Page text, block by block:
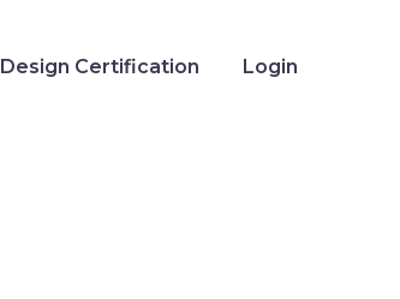
Design Certification Login